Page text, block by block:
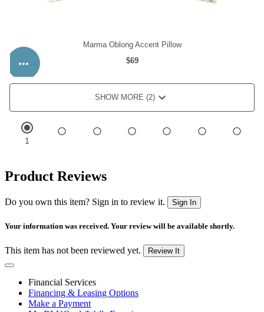
Product Reviews
Do you own this item? Sign in to review it. Sign In
Your information was received. Your review will be available shortly.
This item has not been reviewed yet. Review It
Financial Services
Financing & Leasing Options
Make a Payment